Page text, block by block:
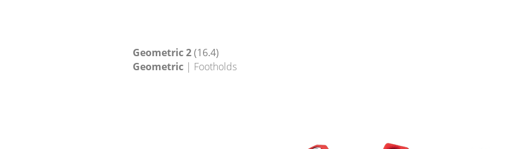
Geometric 2(16.4)
Geometric | Footholds